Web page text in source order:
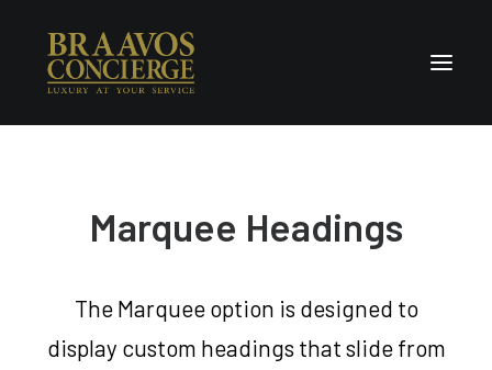
Concierge & Luxury
Marquee Headings
The Marquee option is designed to
display custom headings that slide from